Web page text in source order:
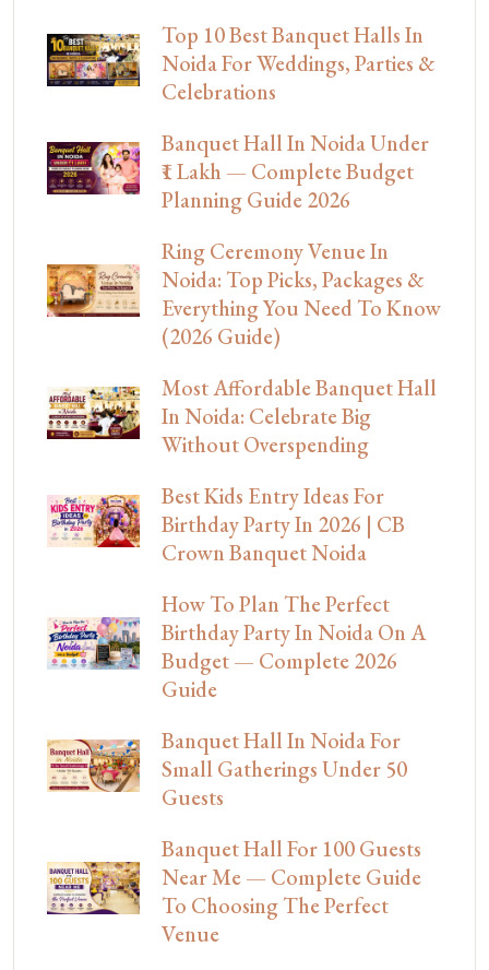
Top 10 Best Banquet Halls In
Noida For Weddings, Parties &
Celebrations
Banquet Hall In Noida Under
₹1 Lakh — Complete Budget
Planning Guide 2026
Ring Ceremony Venue In
Noida: Top Picks, Packages &
Everything You Need To Know
(2026 Guide)
Most Affordable Banquet Hall
In Noida: Celebrate Big
Without Overspending
Best Kids Entry Ideas For
Birthday Party In 2026 | CB
Crown Banquet Noida
How To Plan The Perfect
Birthday Party In Noida On A
Budget — Complete 2026
Guide
Banquet Hall In Noida For
Small Gatherings Under 50
Guests
Banquet Hall For 100 Guests
Near Me — Complete Guide
To Choosing The Perfect
Venue